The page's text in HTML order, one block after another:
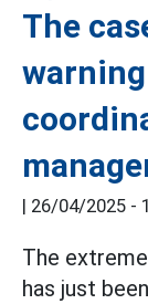
The
| 26/04/2025 -
The
has just